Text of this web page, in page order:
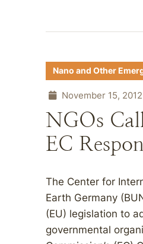
Nano and Other
November 15, 2012
NGOs
EC
The Center for
Earth Germany
(EU) legislation to
governmental